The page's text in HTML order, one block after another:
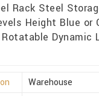
Rack Steel
Height Blue or
Rotatable Dynamic
Warehouse